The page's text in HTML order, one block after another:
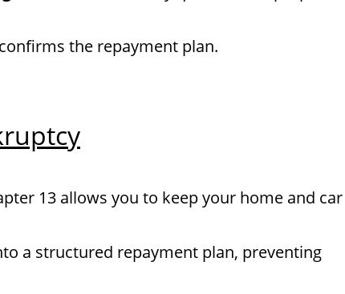
the repayment plan.
13 allows you to keep your home and car
a structured repayment plan, preventing